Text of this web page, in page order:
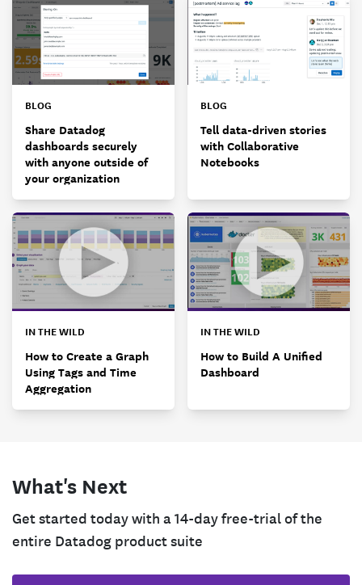
BLOG
Share Datadog
dashboards securely
with anyone outside of
your organization
BLOG
Tell data-driven stories
with Collaborative
Notebooks
IN THE WILD
How to Create a Graph
Using Tags and Time
Aggregation
IN THE WILD
How to Build A Unified
Dashboard
What's Next
Get started today with a 14-day free-trial of the
entire Datadog product suite